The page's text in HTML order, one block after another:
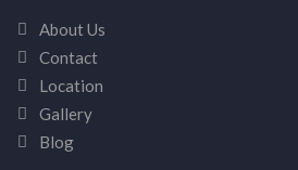
About Us
Contact
Location
Gallery
Blog